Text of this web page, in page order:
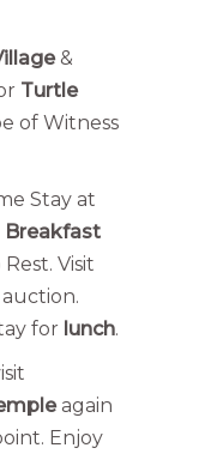
&
Turtle
of Witness
Stay at
Breakfast
Visit
for lunch.
again
Enjoy